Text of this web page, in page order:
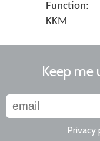
Function:
KKM
Keep me
Privacy